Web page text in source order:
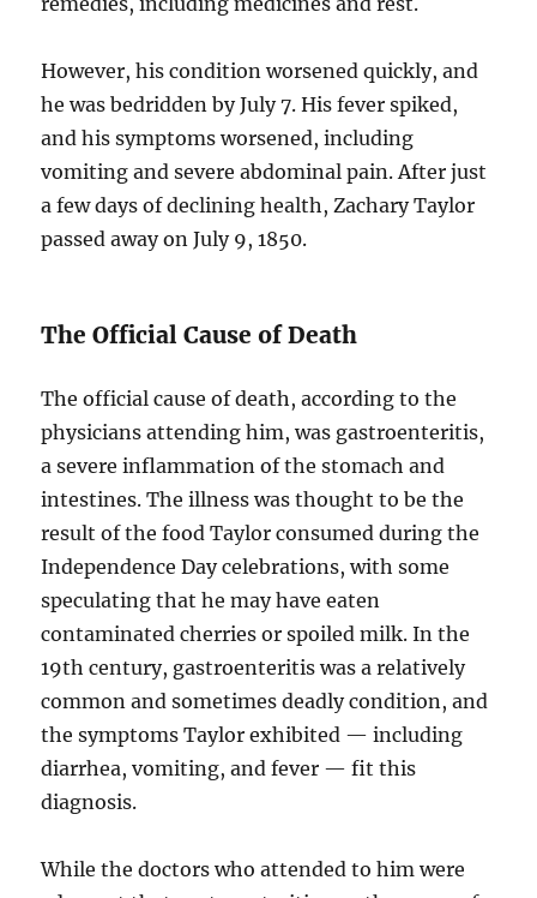
However, his condition worsened quickly, and
he was bedridden by July 7. His fever spiked,
and his symptoms worsened, including
vomiting and severe abdominal pain. After just
a few days of declining health, Zachary Taylor
passed away on July 9, 1850.
The Official Cause of Death
The official cause of death, according to the
physicians attending him, was gastroenteritis,
a severe inflammation of the stomach and
intestines. The illness was thought to be the
result of the food Taylor consumed during the
Independence Day celebrations, with some
speculating that he may have eaten
contaminated cherries or spoiled milk. In the
19th century, gastroenteritis was a relatively
common and sometimes deadly condition, and
the symptoms Taylor exhibited — including
diarrhea, vomiting, and fever — fit this
diagnosis.
While the doctors who attended to him were